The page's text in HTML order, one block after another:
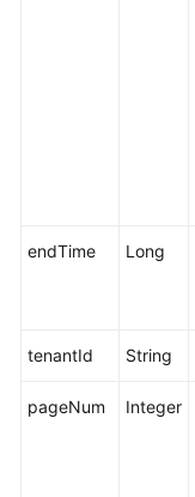
endTime Long
tenantId String
pageNum Integer